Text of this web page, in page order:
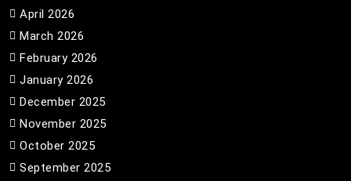
April 2026
March 2026
February 2026
January 2026
December 2025
November 2025
October 2025
September 2025